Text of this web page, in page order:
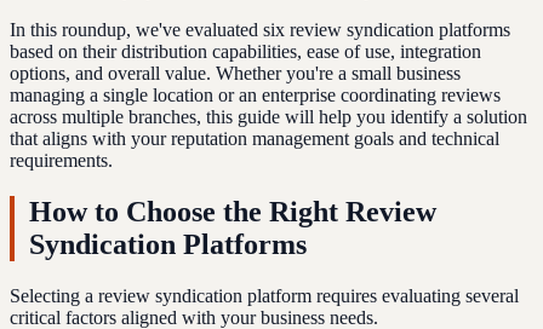
In this roundup, we've evaluated six review syndication platforms
based on their distribution capabilities, ease of use, integration
options, and overall value. Whether you're a small business
managing a single location or an enterprise coordinating reviews
across multiple branches, this guide will help you identify a solution
that aligns with your reputation management goals and technical
requirements.
How to Choose the Right Review
Syndication Platforms
Selecting a review syndication platform requires evaluating several
critical factors aligned with your business needs.